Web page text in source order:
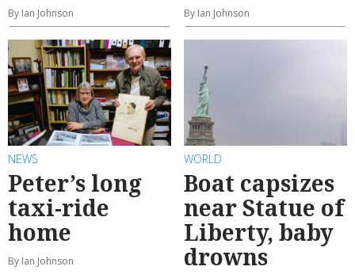
By Ian Johnson By Ian Johnson
NEWS
Peter’s long
taxi-ride
home
By Ian Johnson
WORLD
Boat capsizes
near Statue of
Liberty, baby
drowns